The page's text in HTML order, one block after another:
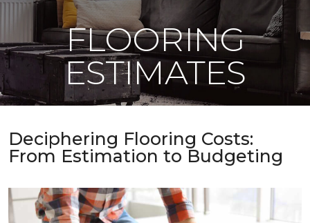
FLOORING
ESTIMATES
Deciphering Flooring Costs:
From Estimation to Budgeting